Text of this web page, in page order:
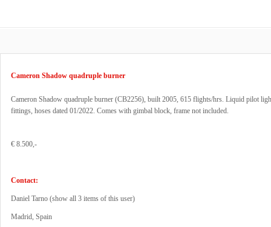
Cameron Shadow quadruple burner
Cameron Shadow quadruple burner (CB2256), built 2005, 615 flights/hrs. Liquid pilot
fittings, hoses dated 01/2022. Comes with gimbal block, frame not included.
€ 8.500,-
Contact:
Daniel Tarno (show all 3 items of this user)
Madrid, Spain